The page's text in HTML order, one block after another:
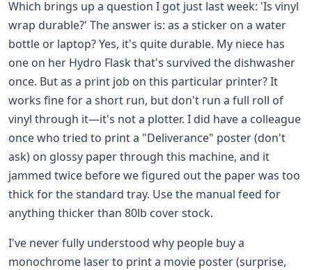
Which brings up a question I got just last week: 'Is vinyl
wrap durable?' The answer is: as a sticker on a water
bottle or laptop? Yes, it's quite durable. My niece has
one on her Hydro Flask that's survived the dishwasher
once. But as a print job on this particular printer? It
works fine for a short run, but don't run a full roll of
vinyl through it—it's not a plotter. I did have a colleague
once who tried to print a "Deliverance" poster (don't
ask) on glossy paper through this machine, and it
jammed twice before we figured out the paper was too
thick for the standard tray. Use the manual feed for
anything thicker than 80lb cover stock.
I've never fully understood why people buy a
monochrome laser to print a movie poster (surprise,